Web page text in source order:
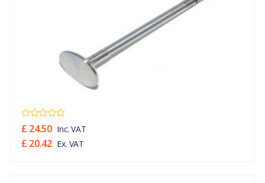
£ 24.50 Inc. VAT
£ 20.42 Ex. VAT